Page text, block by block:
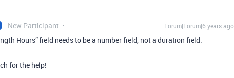
New Participant Forum|Forum|6 years ago
Hours” field needs to be a number field, not a duration field.
for the help!